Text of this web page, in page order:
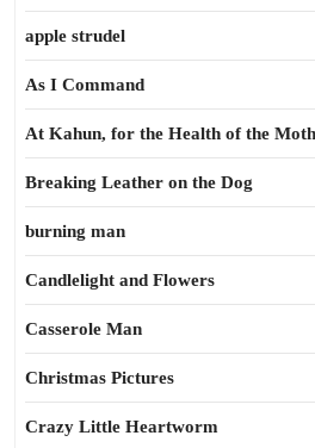
apple strudel
As I Command
At Kahun, for the Health of the
Breaking Leather on the Dog
burning man
Candlelight and Flowers
Casserole Man
Christmas Pictures
Crazy Little Heartworm